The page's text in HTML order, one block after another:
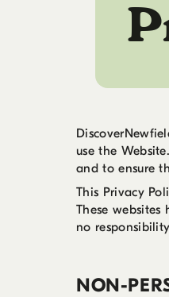
use the
and to ensure
This Privacy
These
no
NON-